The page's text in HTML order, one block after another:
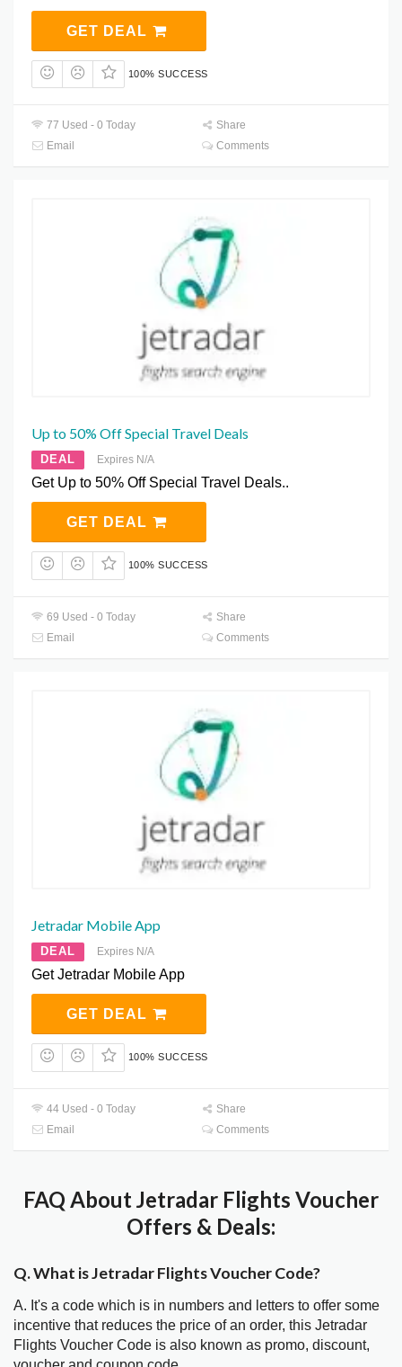
GET DEAL
100% SUCCESS
77 Used - 0 Today
Share
Email
Comments
Up to 50% Off Special Travel Deals
DEAL Expires N/A
Get Up to 50% Off Special Travel Deals..
GET DEAL
100% SUCCESS
69 Used - 0 Today
Share
Email
Comments
Jetradar Mobile App
DEAL Expires N/A
Get Jetradar Mobile App
GET DEAL
100% SUCCESS
44 Used - 0 Today
Share
Email
Comments
FAQ About Jetradar Flights Voucher
Offers & Deals:
Q. What is Jetradar Flights Voucher Code?
A. It's a code which is in numbers and letters to offer some
incentive that reduces the price of an order, this Jetradar
Flights Voucher Code is also known as promo, discount,